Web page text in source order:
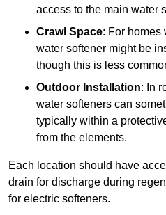
access to the main water
Crawl Space: For homes
water softener might be
though this is less
Outdoor Installation: In
water softeners can
typically within a
from the elements.
Each location should have
drain for discharge during
for electric softeners.